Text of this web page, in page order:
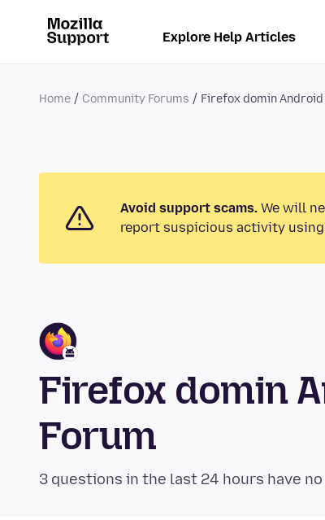
Explore Help Articles
Home Community Forums Firefox domin Android
Avoid support scams. We will
report suspicious activity using
Firefox domin
Forum
3 questions in the last 24 hours have no